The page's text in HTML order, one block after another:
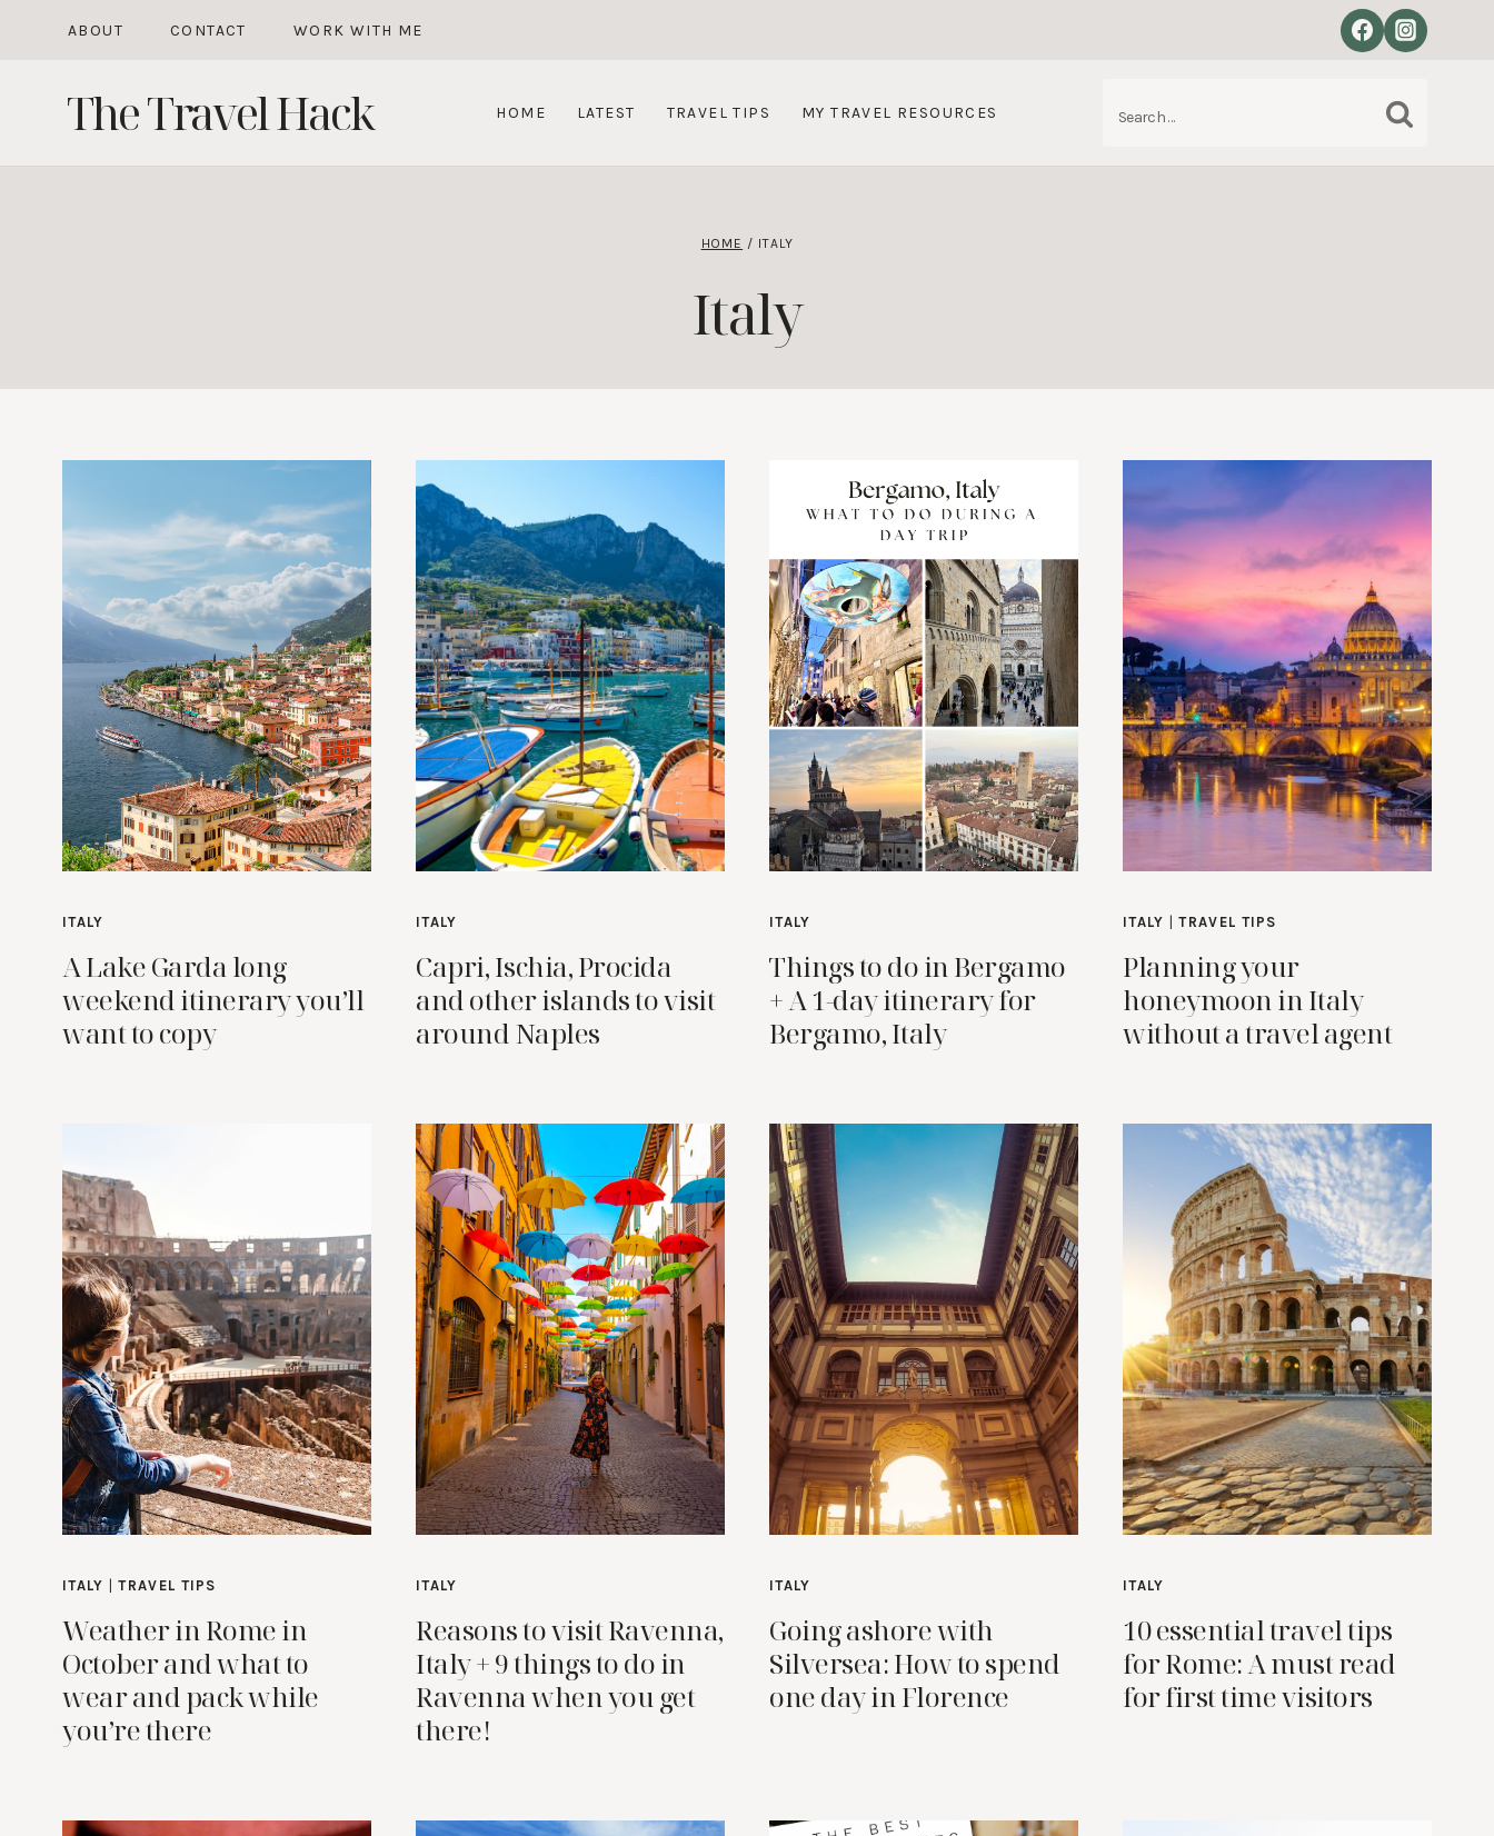
content
ABOUT CONTACT WORK WITH ME
The Travel Hack HOME LATEST TRAVEL TIPS MY TRAVEL RESOURCES
HOME / ITALY
Italy
ITALY
A Lake Garda long
weekend itinerary you’ll
want to copy
ITALY
Capri, Ischia, Procida
and other islands to visit
around Naples
ITALY
Things to do in Bergamo
+ A 1-day itinerary for
Bergamo, Italy
ITALY |TRAVEL TIPS
Planning your
honeymoon in Italy
without a travel agent
ITALY |TRAVEL TIPS
Weather in Rome in
October and what to
wear and pack while
you’re there
ITALY
Reasons to visit Ravenna,
Italy + 9 things to do in
Ravenna when you get
there!
ITALY
Going ashore with
Silversea: How to spend
one day in Florence
ITALY
10 essential travel tips
for Rome: A must read
for first time visitors